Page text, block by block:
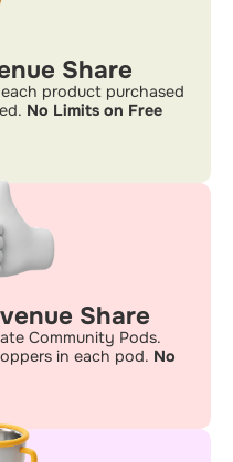
Share
product purchased
No Limits on Free
Share
Community Pods.
in each pod. No